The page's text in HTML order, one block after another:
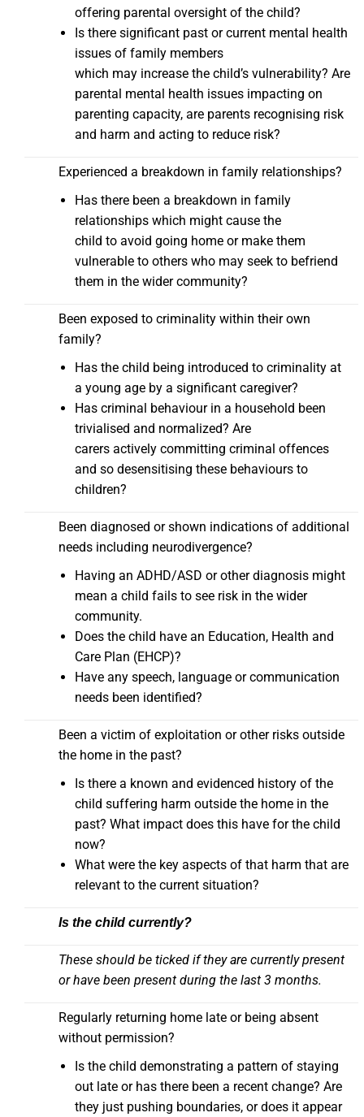
offering parental oversight of the child?
Is there significant past or current mental health
issues of family members
which may increase the child’s vulnerability? Are
parental mental health issues impacting on
parenting capacity, are parents recognising risk
and harm and acting to reduce risk?
Experienced a breakdown in family relationships?
Has there been a breakdown in family
relationships which might cause the
child to avoid going home or make them
vulnerable to others who may seek to befriend
them in the wider community?
Been exposed to criminality within their own
family?
Has the child being introduced to criminality at
a young age by a significant caregiver?
Has criminal behaviour in a household been
trivialised and normalized? Are
carers actively committing criminal offences
and so desensitising these behaviours to
children?
Been diagnosed or shown indications of additional
needs including neurodivergence?
Having an ADHD/ASD or other diagnosis might
mean a child fails to see risk in the wider
community.
Does the child have an Education, Health and
Care Plan (EHCP)?
Have any speech, language or communication
needs been identified?
Been a victim of exploitation or other risks outside
the home in the past?
Is there a known and evidenced history of the
child suffering harm outside the home in the
past? What impact does this have for the child
now?
What were the key aspects of that harm that are
relevant to the current situation?
Is the child currently?
These should be ticked if they are currently present
or have been present during the last 3 months.
Regularly returning home late or being absent
without permission?
Is the child demonstrating a pattern of staying
out late or has there been a recent change? Are
they just pushing boundaries, or does it appear